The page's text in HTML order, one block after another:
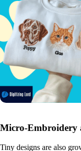
Micro-Embroidery
Tiny designs are also